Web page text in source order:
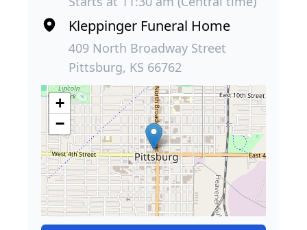
Kleppinger Funeral Home
409 North Broadway Street
Pittsburg, KS 66762
+
−